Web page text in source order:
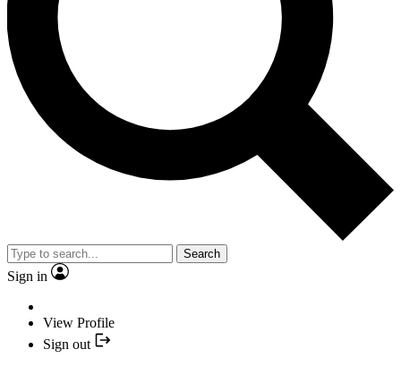
Search
Sign in
View Profile
Sign out